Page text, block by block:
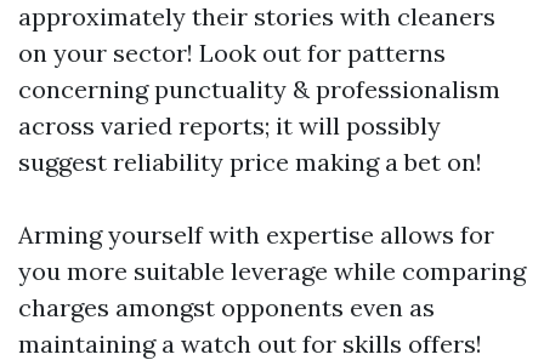
approximately their stories with cleaners
on your sector! Look out for patterns
concerning punctuality & professionalism
across varied reports; it will possibly
suggest reliability price making a bet on!
Arming yourself with expertise allows for
you more suitable leverage while comparing
charges amongst opponents even as
maintaining a watch out for skills offers!